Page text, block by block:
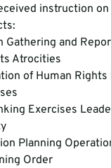
instruction
Gathering and
Atrocities
of Human Rights
Exercises
Planning
Order